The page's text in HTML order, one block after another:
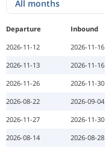
Departure Inbound
2026-11-12
2026-11-16
2026-11-13
2026-11-16
2026-11-26
2026-11-30
2026-08-22
2026-09-04
2026-11-27
2026-11-30
2026-08-14
2026-08-28